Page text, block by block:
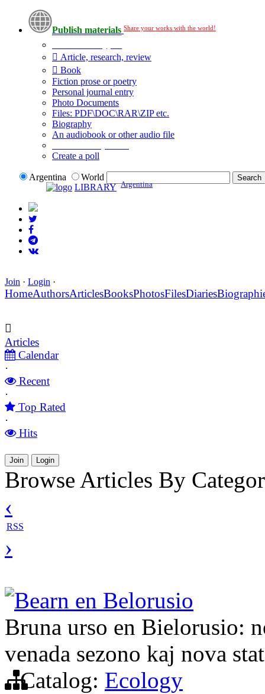
Publish materials Share your works with the world!
Article, research, review
Book
Fiction prose or poetry
Personal journal entry
Photo Documents
Files: PDF\DOC\RAR\ZIP etc.
Biography
An audiobook or other audio file
Create a poll
Argentina
World
LIBRARY Argentina
Join · Login ·
HomeAuthorsArticlesBooksPhotosFilesDiaries
Articles
Calendar
·
Recent
·
Top Rated
·
Hits
Join Login
Browse Articles By
‹
RSS
›
Bearn en Belorusio
Bruna urso en Bielorusio:
venada sezono kaj nova
Catalog: Ecology